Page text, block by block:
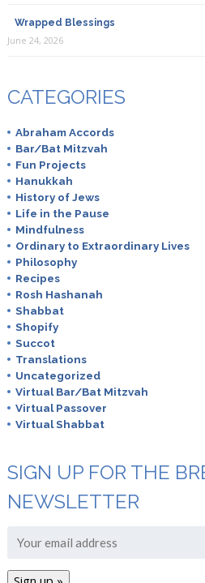
Wrapped Blessings
June 24, 2026
CATEGORIES
Abraham Accords
Bar/Bat Mitzvah
Fun Projects
Hanukkah
History of Jews
Life in the Pause
Mindfulness
Ordinary to Extraordinary Lives
Philosophy
Recipes
Rosh Hashanah
Shabbat
Shopify
Succot
Translations
Uncategorized
Virtual Bar/Bat Mitzvah
Virtual Passover
Virtual Shabbat
SIGN UP FOR THE
NEWSLETTER